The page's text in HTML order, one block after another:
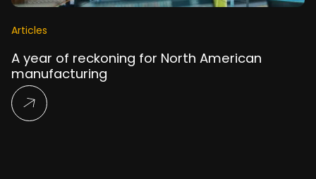
Articles
A year of reckoning for North American
manufacturing
Read More